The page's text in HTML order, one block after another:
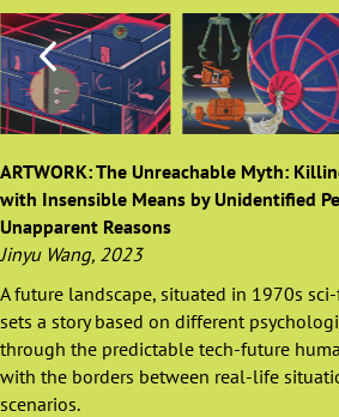
ARTWORK: The Unreachable Myth:
with Insensible Means by Unidentified
Unapparent Reasons
Jinyu Wang, 2023
A future landscape, situated in 1970s
sets a story based on different
through the predictable tech-future
with the borders between real-life
scenarios.